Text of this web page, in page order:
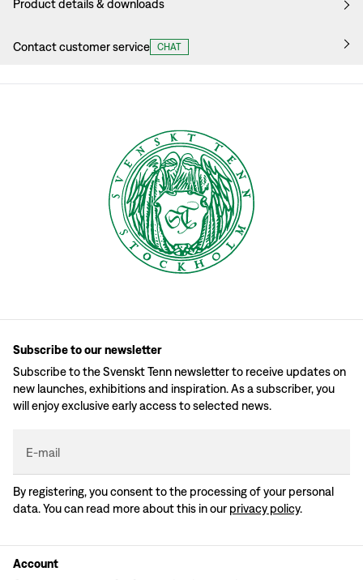
Product details & downloads
Contact customer service CHAT
Subscribe to our newsletter
Subscribe to the Svenskt Tenn newsletter to receive updates on
new launches, exhibitions and inspiration. As a subscriber, you
will enjoy exclusive early access to selected news.
E-mail
By registering, you consent to the processing of your personal
data. You can read more about this in our privacy policy.
Account